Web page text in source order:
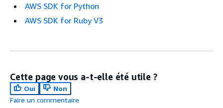
AWS SDK for Python
AWS SDK for Ruby V3
Cette page vous a-t-elle été utile ?
Oui
Non
Faire un commentaire